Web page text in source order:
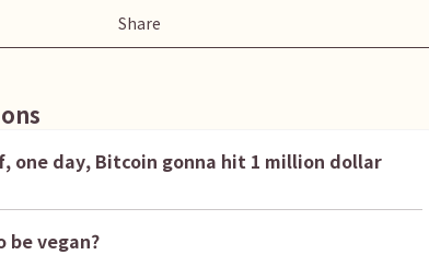
Share
I want to know if, one day, Bitcoin gonna hit 1 million dollar
like to be vegan?